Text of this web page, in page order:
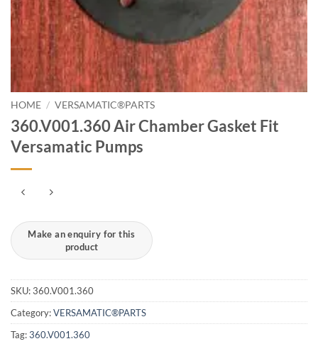
HOME / VERSAMATIC®PARTS
360.V001.360 Air Chamber Gasket Fit
Versamatic Pumps
SKU:360.V001.360
Category:VERSAMATIC®PARTS
Tag:360.V001.360